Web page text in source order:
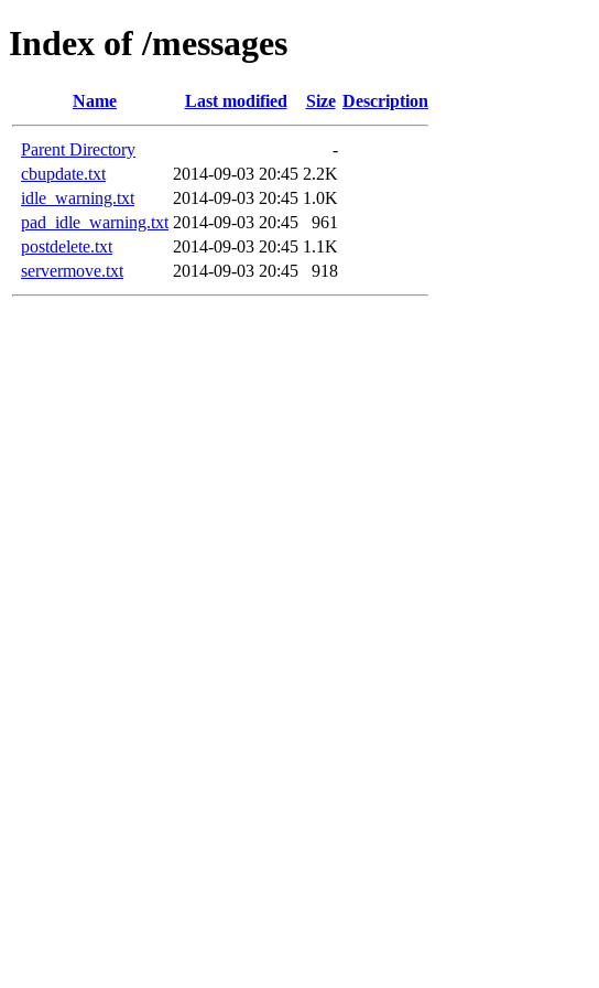
Index of /messages
Name Last modified Size Description
Parent Directory
-
cbupdate.txt
2014-09-03 20:45 2.2K
idle_warning.txt
2014-09-03 20:45 1.0K
pad_idle_warning.txt 2014-09-03 20:45
961
postdelete.txt
2014-09-03 20:45 1.1K
servermove.txt
2014-09-03 20:45 918